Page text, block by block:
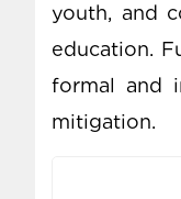
youth, and
education.
formal and
mitigation.